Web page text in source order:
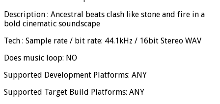
Description : Ancestral beats clash like stone and fire in a
bold cinematic soundscape
Tech : Sample rate / bit rate: 44.1kHz / 16bit Stereo WAV
Does music loop: NO
Supported Development Platforms: ANY
Supported Target Build Platforms: ANY